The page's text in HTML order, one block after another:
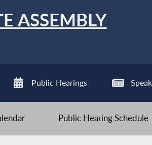
ASSEMBLY
Public Hearings
Public Hearing Schedule